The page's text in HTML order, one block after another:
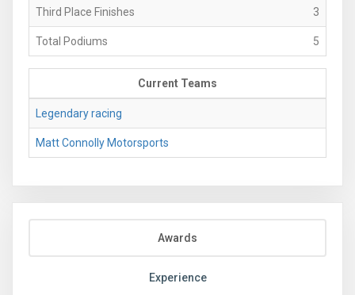
Third Place Finishes 3
Total Podiums 5
Current Teams
Legendary racing
Matt Connolly Motorsports
Awards
Experience